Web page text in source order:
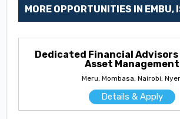
MORE OPPORTUNITIES IN EMBU,
Dedicated Financial
Asset Management
Meru, Mombasa, Nairobi,
Details & Apply